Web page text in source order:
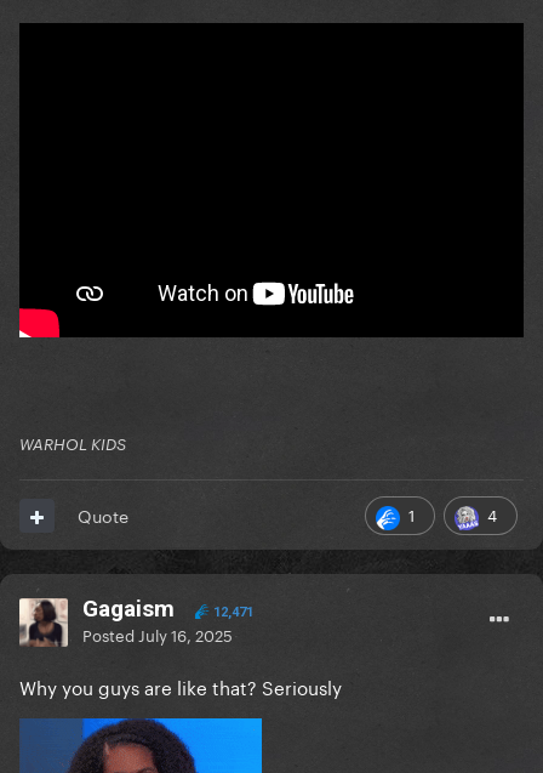
WARHOL KIDS
1 4
Quote
Gagaism 12,471
Posted July 16, 2025
Why you guys are like that? Seriously